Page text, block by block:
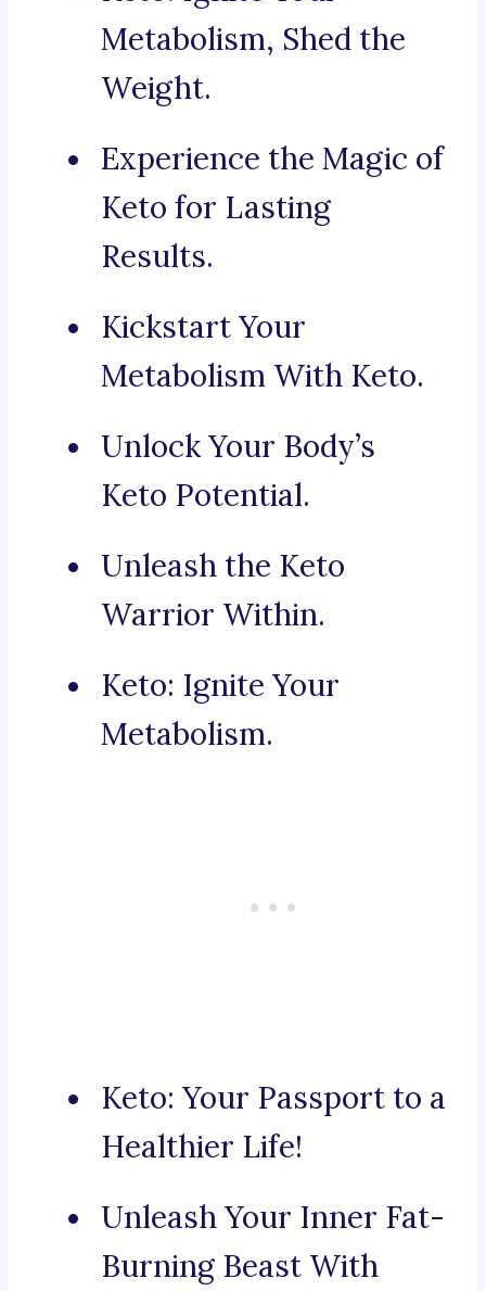
Metabolism, Shed the
Weight.
Experience the Magic of
Keto for Lasting
Results.
Kickstart Your
Metabolism With Keto.
Unlock Your Body’s
Keto Potential.
Unleash the Keto
Warrior Within.
Keto: Ignite Your
Metabolism.
Keto: Your Passport to a
Healthier Life!
Unleash Your Inner Fat-
Burning Beast With